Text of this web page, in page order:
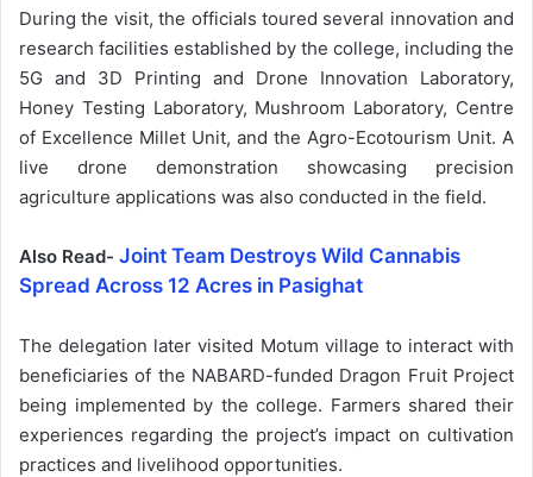
During the visit, the officials toured several innovation and
research facilities established by the college, including the
5G and 3D Printing and Drone Innovation Laboratory,
Honey Testing Laboratory, Mushroom Laboratory, Centre
of Excellence Millet Unit, and the Agro-Ecotourism Unit. A
live drone demonstration showcasing precision
agriculture applications was also conducted in the field.
Also Read- Joint Team Destroys Wild Cannabis
Spread Across 12 Acres in Pasighat
The delegation later visited Motum village to interact with
beneficiaries of the NABARD-funded Dragon Fruit Project
being implemented by the college. Farmers shared their
experiences regarding the project’s impact on cultivation
practices and livelihood opportunities.